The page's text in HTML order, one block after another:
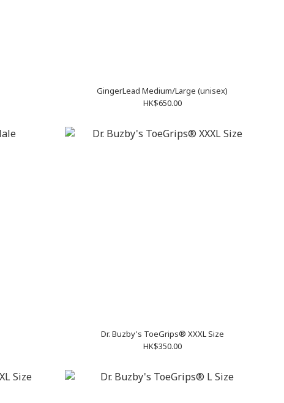
GingerLead Medium/Large (unisex)
HK$650.00
Dr. Buzby's ToeGrips® XXXL Size
HK$350.00